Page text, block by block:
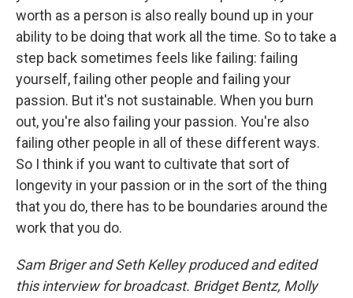
worth as a person is also really bound up in your
ability to be doing that work all the time. So to take a
step back sometimes feels like failing: failing
yourself, failing other people and failing your
passion. But it's not sustainable. When you burn
out, you're also failing your passion. You're also
failing other people in all of these different ways.
So I think if you want to cultivate that sort of
longevity in your passion or in the sort of the thing
that you do, there has to be boundaries around the
work that you do.
Sam Briger and Seth Kelley produced and edited
this interview for broadcast. Bridget Bentz, Molly